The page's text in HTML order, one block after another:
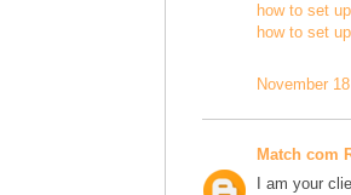
how to set
how to set
November
Match com
I am your